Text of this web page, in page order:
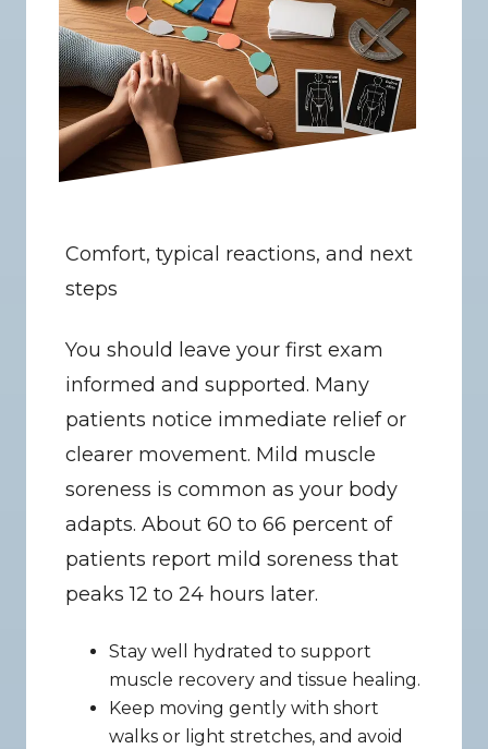
Comfort, typical reactions, and next
steps
You should leave your first exam
informed and supported. Many
patients notice immediate relief or
clearer movement. Mild muscle
soreness is common as your body
adapts. About 60 to 66 percent of
patients report mild soreness that
peaks 12 to 24 hours later.
Stay well hydrated to support
muscle recovery and tissue healing.
Keep moving gently with short
walks or light stretches, and avoid